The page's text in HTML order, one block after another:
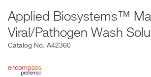
Applied Biosystems™
Viral/Pathogen Wash
Catalog No. A42360